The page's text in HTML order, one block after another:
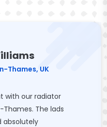
Thames, UK
with our radiator
The lads
absolutely